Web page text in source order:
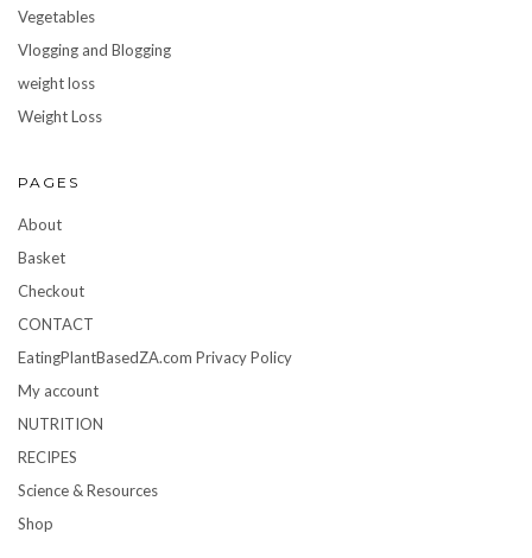
Vegetables
Vlogging and Blogging
weight loss
Weight Loss
PAGES
About
Basket
Checkout
CONTACT
EatingPlantBasedZA.com Privacy Policy
My account
NUTRITION
RECIPES
Science & Resources
Shop